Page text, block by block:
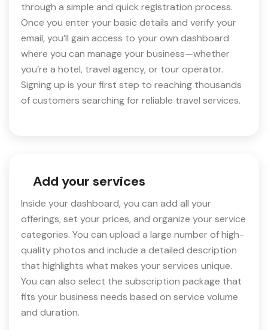
through a simple and quick registration process.
Once you enter your basic details and verify your
email, you’ll gain access to your own dashboard
where you can manage your business—whether
you’re a hotel, travel agency, or tour operator.
Signing up is your first step to reaching thousands
of customers searching for reliable travel services.​
Add your services
Inside your dashboard, you can add all your
offerings, set your prices, and organize your service
categories. You can upload a large number of high-
quality photos and include a detailed description
that highlights what makes your services unique.
You can also select the subscription package that
fits your business needs based on service volume
and duration.